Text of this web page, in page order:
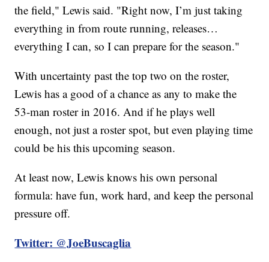
the field," Lewis said. "Right now, I’m just taking
everything in from route running, releases…
everything I can, so I can prepare for the season."
With uncertainty past the top two on the roster,
Lewis has a good of a chance as any to make the
53-man roster in 2016. And if he plays well
enough, not just a roster spot, but even playing time
could be his this upcoming season.
At least now, Lewis knows his own personal
formula: have fun, work hard, and keep the personal
pressure off.
Twitter: @JoeBuscaglia